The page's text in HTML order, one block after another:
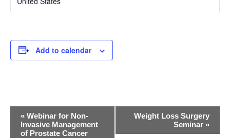
Add to calendar
« Webinar for Non-
Invasive Management
of Prostate Cancer
Weight Loss Surgery
Seminar »